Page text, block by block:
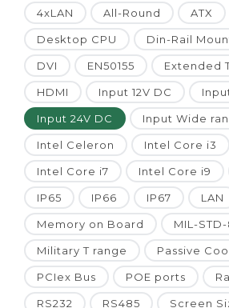
4xLAN All-Round ATX
Desktop CPU Din-Rail
DVI EN50155 Extended
HDMI Input 12V DC
Input 24V DC Input Wide
Intel Celeron Intel Core i3
Intel Core i7 Intel Core i9
IP65 IP66 IP67 LAN
Memory on Board MIL-STD-
Military T range Passive
PCIex Bus POE ports
RS232 RS485 Screen